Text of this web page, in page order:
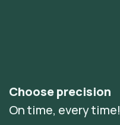
Choose precision
On time, every time!